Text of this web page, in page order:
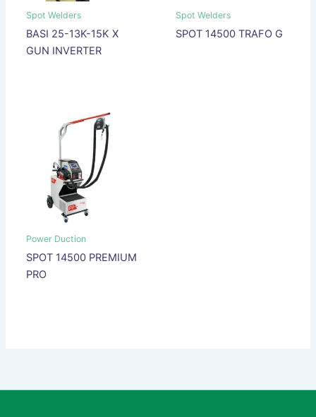
Spot Welders
BASI 25-13K-15K X
GUN INVERTER
Spot Welders
SPOT 14500 TRAFO G
Power Duction
SPOT 14500 PREMIUM
PRO